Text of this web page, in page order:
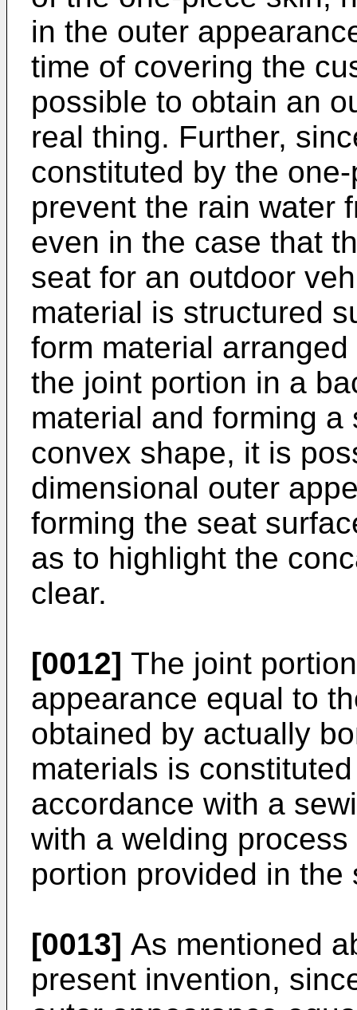
in the outer
time of covering the
possible to obtain an
real thing. Further,
constituted by the
prevent the rain water
even in the case that
seat for an outdoor
material is structured
form material
the joint portion in a
material and forming
convex shape, it is
dimensional outer
forming the seat
as to highlight the
clear.
[0012] The joint
appearance equal to
obtained by actually
materials is
accordance with a
with a welding
portion provided in
[0013] As mentioned
present invention,